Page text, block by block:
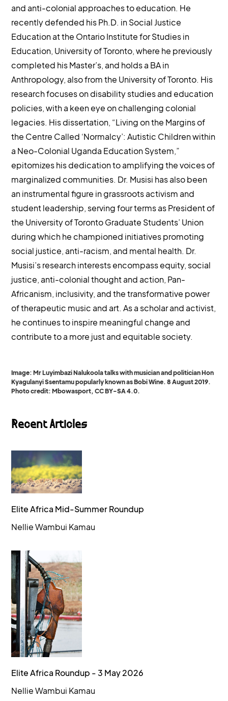
and anti-colonial approaches to education. He
recently defended his Ph.D. in Social Justice
Education at the Ontario Institute for Studies in
Education, University of Toronto, where he previously
completed his Master’s, and holds a BA in
Anthropology, also from the University of Toronto. His
research focuses on disability studies and education
policies, with a keen eye on challenging colonial
legacies. His dissertation, “Living on the Margins of
the Centre Called ‘Normalcy’: Autistic Children within
a Neo-Colonial Uganda Education System,”
epitomizes his dedication to amplifying the voices of
marginalized communities. Dr. Musisi has also been
an instrumental figure in grassroots activism and
student leadership, serving four terms as President of
the University of Toronto Graduate Students’ Union
during which he championed initiatives promoting
social justice, anti-racism, and mental health. Dr.
Musisi’s research interests encompass equity, social
justice, anti-colonial thought and action, Pan-
Africanism, inclusivity, and the transformative power
of therapeutic music and art. As a scholar and activist,
he continues to inspire meaningful change and
contribute to a more just and equitable society.
Image: Mr Luyimbazi Nalukoola talks with musician and politician Hon
Kyagulanyi Ssentamu popularly known as Bobi Wine. 8 August 2019.
Photo credit: Mbowasport, CC BY-SA 4.0.
Recent Articles
Elite Africa Mid-Summer Roundup
Nellie Wambui Kamau
Elite Africa Roundup - 3 May 2026
Nellie Wambui Kamau